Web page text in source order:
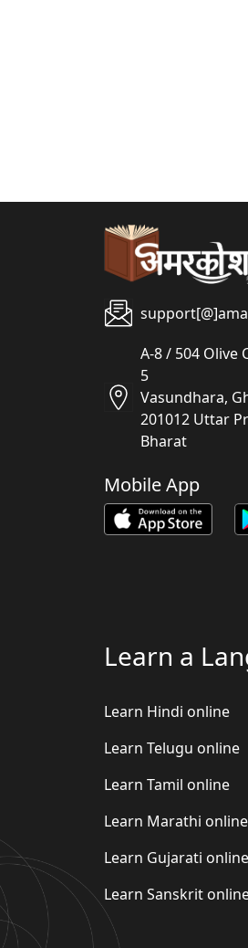
A-8 / 504 Olive
5
Vasundhara,
201012 Uttar
Bharat
Mobile App
Learn a
Learn Hindi online
Learn Telugu online
Learn Tamil online
Learn Marathi online
Learn Gujarati online
Learn Sanskrit